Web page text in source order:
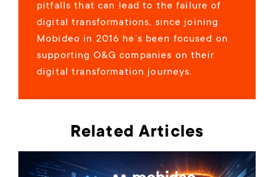
pitfalls that can lead to the failure of
digital transformations, since joining
Mobideo in 2016 he’s been focused on
supporting O&G companies on their
digital transformation journeys.
Related Articles